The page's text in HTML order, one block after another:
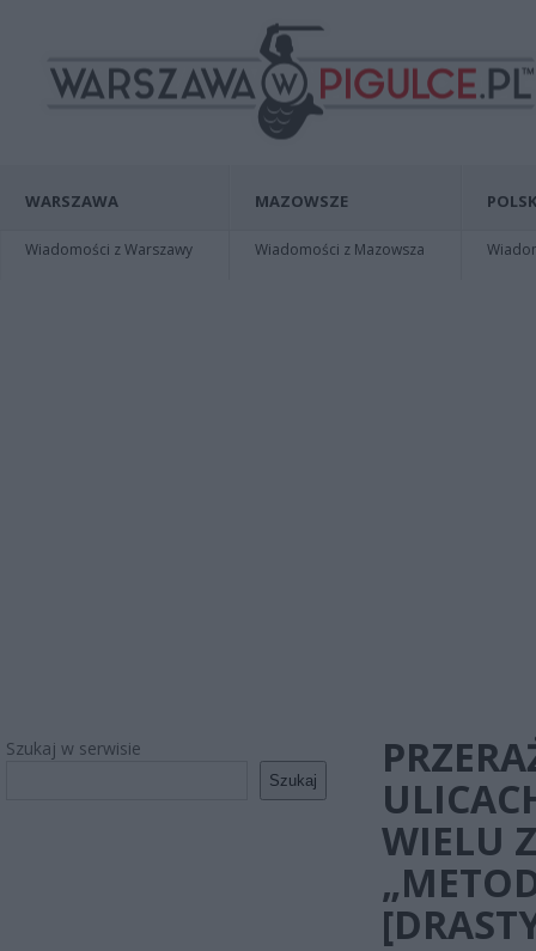
WARSZAWA
Wiadomości z Warszawy
MAZOWSZE
Wiadomości z Mazowsza
Szukaj w serwisie
Szukaj
WIELU